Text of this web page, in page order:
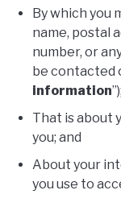
By which you
name, postal
number, or
be contacted
information”);
That is about
you; and
About your
you use to